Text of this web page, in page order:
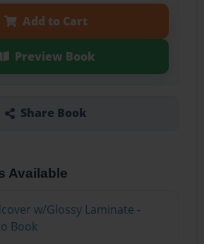
Add to Cart
Preview Book
Share Book
Available
w/Glossy Laminate -
Book